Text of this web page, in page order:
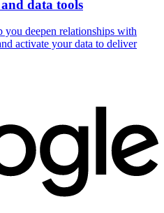
data tools
deepen relationships with
activate your data to deliver